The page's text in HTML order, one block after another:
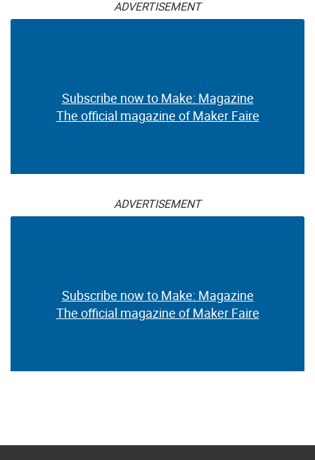
ADVERTISEMENT
Subscribe now to Make: Magazine
The official magazine of Maker Faire
ADVERTISEMENT
Subscribe now to Make: Magazine
The official magazine of Maker Faire